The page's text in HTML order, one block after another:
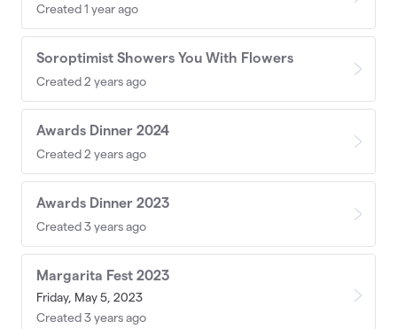
Created 1 year ago
Soroptimist Showers You With Flowers
Created 2 years ago
Awards Dinner 2024
Created 2 years ago
Awards Dinner 2023
Created 3 years ago
Margarita Fest 2023
Friday, May 5, 2023
Created 3 years ago